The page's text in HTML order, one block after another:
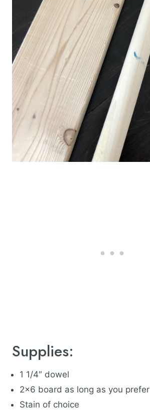
Supplies:
1 1/4″ dowel
2×6 board as long as you prefer
Stain of choice